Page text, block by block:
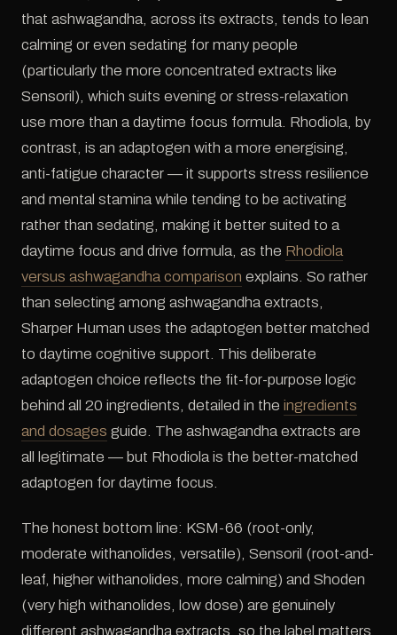
that ashwagandha, across its extracts, tends to lean
calming or even sedating for many people
(particularly the more concentrated extracts like
Sensoril), which suits evening or stress-relaxation
use more than a daytime focus formula. Rhodiola, by
contrast, is an adaptogen with a more energising,
anti-fatigue character — it supports stress resilience
and mental stamina while tending to be activating
rather than sedating, making it better suited to a
daytime focus and drive formula, as the Rhodiola
versus ashwagandha comparison explains. So rather
than selecting among ashwagandha extracts,
Sharper Human uses the adaptogen better matched
to daytime cognitive support. This deliberate
adaptogen choice reflects the fit-for-purpose logic
behind all 20 ingredients, detailed in the ingredients
and dosages guide. The ashwagandha extracts are
all legitimate — but Rhodiola is the better-matched
adaptogen for daytime focus.
The honest bottom line: KSM-66 (root-only,
moderate withanolides, versatile), Sensoril (root-and-
leaf, higher withanolides, more calming) and Shoden
(very high withanolides, low dose) are genuinely
different ashwagandha extracts, so the label matters